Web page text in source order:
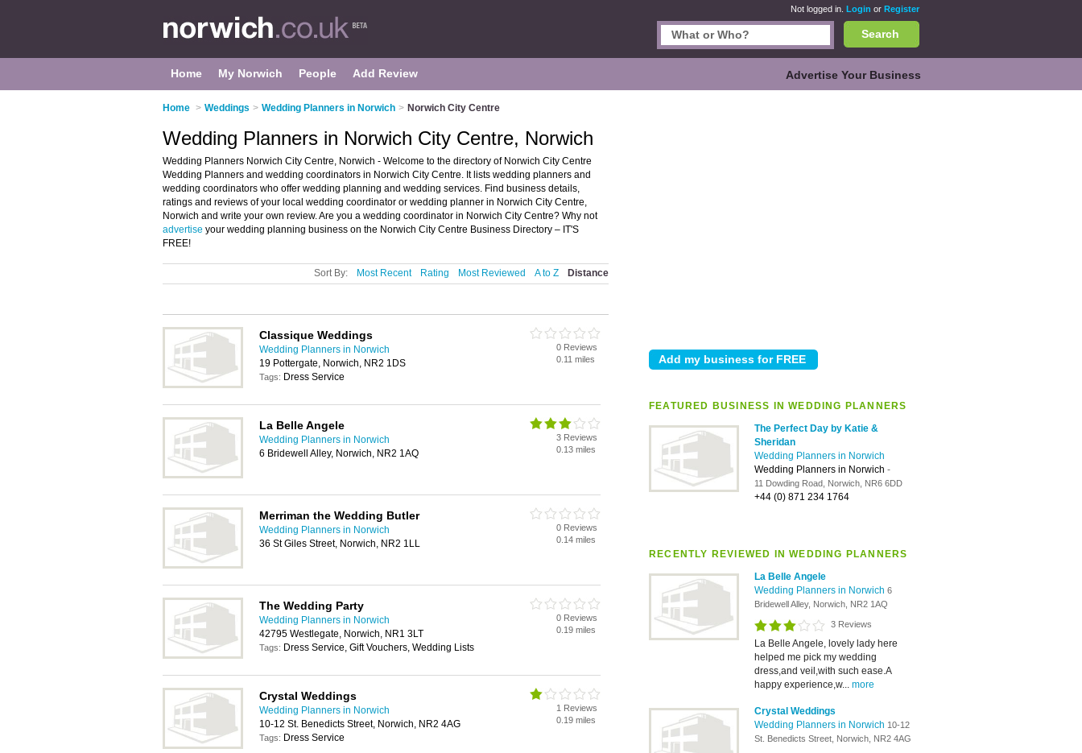
Not logged in. Login or Register
Search
Home My Norwich People Add Review Advertise Your Business
Home > Weddings > Wedding Planners in Norwich > Norwich City Centre
FEATURED BUSINESS IN WEDDING PLANNERS
The Perfect Day by Katie &
Sheridan
Wedding Planners in Norwich
Wedding Planners in Norwich -
11 Dowding Road, Norwich, NR6 6DD
+44 (0) 871 234 1764
RECENTLY REVIEWED IN WEDDING PLANNERS
La Belle Angele
Wedding Planners in Norwich 6
Bridewell Alley, Norwich, NR2 1AQ
3 Reviews
La Belle Angele, lovely lady here
helped me pick my wedding
dress,and veil,with such ease.A
happy experience,w... more
Crystal Weddings
Wedding Planners in Norwich 10-12
St. Benedicts Street, Norwich, NR2 4AG
Wedding Planners in Norwich City Centre, Norwich
Wedding Planners Norwich City Centre, Norwich - Welcome to the directory of Norwich City Centre
Wedding Planners and wedding coordinators in Norwich City Centre. It lists wedding planners and
wedding coordinators who offer wedding planning and wedding services. Find business details,
ratings and reviews of your local wedding coordinator or wedding planner in Norwich City Centre,
Norwich and write your own review. Are you a wedding coordinator in Norwich City Centre? Why not
advertise your wedding planning business on the Norwich City Centre Business Directory – IT'S
FREE!
Sort By: Most Recent Rating Most Reviewed A to Z Distance
Classique Weddings
Wedding Planners in Norwich
19 Pottergate, Norwich, NR2 1DS
Tags: Dress Service
0 Reviews
0.11 miles
La Belle Angele
Wedding Planners in Norwich
6 Bridewell Alley, Norwich, NR2 1AQ
3 Reviews
0.13 miles
Merriman the Wedding Butler
Wedding Planners in Norwich
36 St Giles Street, Norwich, NR2 1LL
0 Reviews
0.14 miles
The Wedding Party
Wedding Planners in Norwich
42795 Westlegate, Norwich, NR1 3LT
Tags: Dress Service, Gift Vouchers, Wedding Lists
0 Reviews
0.19 miles
Crystal Weddings
Wedding Planners in Norwich
10-12 St. Benedicts Street, Norwich, NR2 4AG
Tags: Dress Service
1 Reviews
0.19 miles